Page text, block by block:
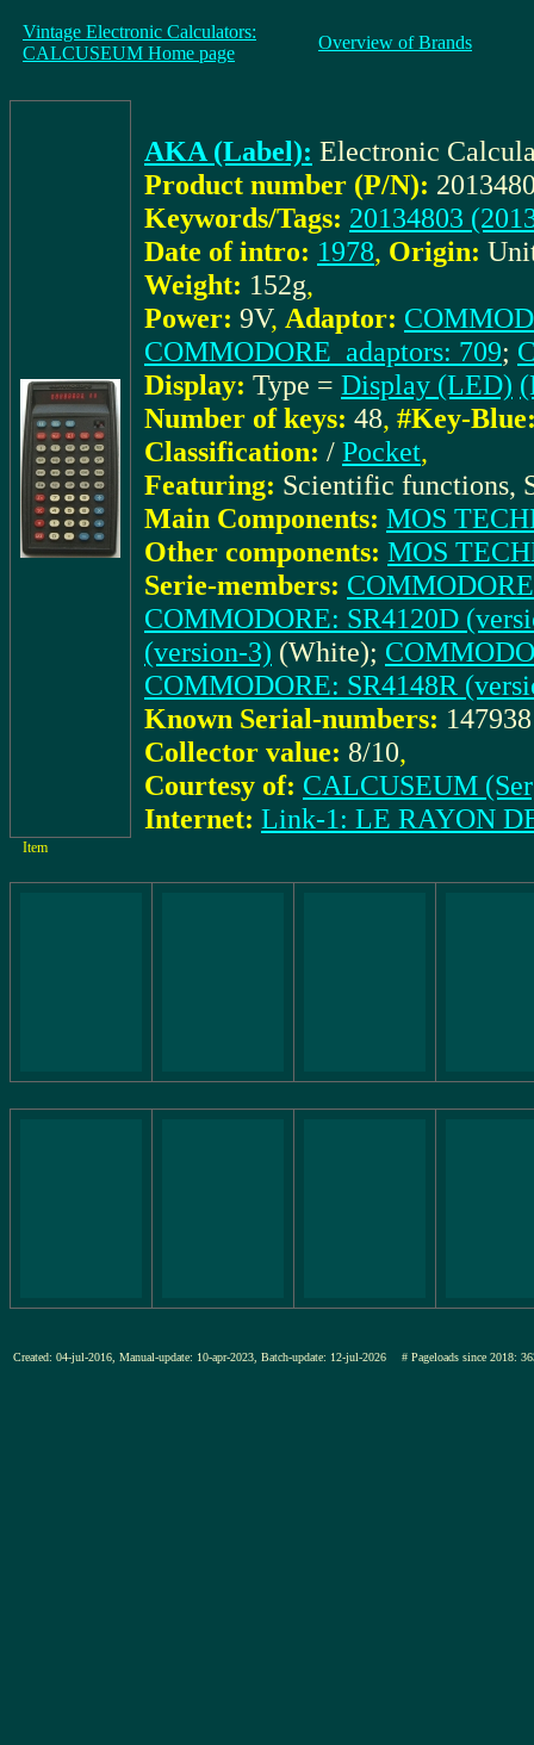
Vintage Electronic Calculators:
CALCUSEUM Home page
Overview of Brands
AKA (Label): Electronic
Product number (P/N):
Keywords/Tags: 20134803
Date of intro: 1978, Origin:
Weight: 152g,
Power: 9V, Adaptor:
COMMODORE_adaptors: 709;
Display: Type = Display (LED)
Number of keys: 48, #Key-
Classification: / Pocket,
Featuring: Scientific functions,
Main Components: MOS
Other components: MOS
Serie-members:
COMMODORE: SR4120D
(version-3) (White);
COMMODORE: SR4148R
Known Serial-numbers:
Collector value: 8/10,
Courtesy of: CALCUSEUM
Internet: Link-1: LE RAYON
Item
Created: 04-jul-2016, Manual-update: 10-apr-2023, Batch-update: 12-jul-2026 # Pageloads since